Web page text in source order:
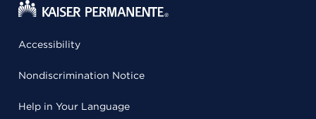
Accessibility
Nondiscrimination Notice
Help in Your Language